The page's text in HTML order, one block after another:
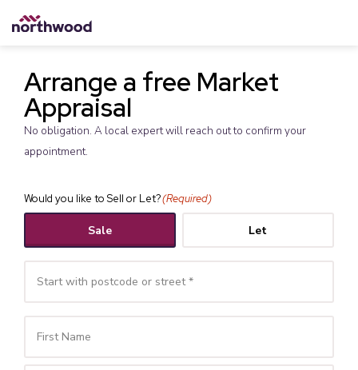
Arrange a free Market
Appraisal
No obligation. A local expert will reach out to confirm your
appointment.
Would you like to Sell or Let?(Required)
Sale Let
Name (Required)